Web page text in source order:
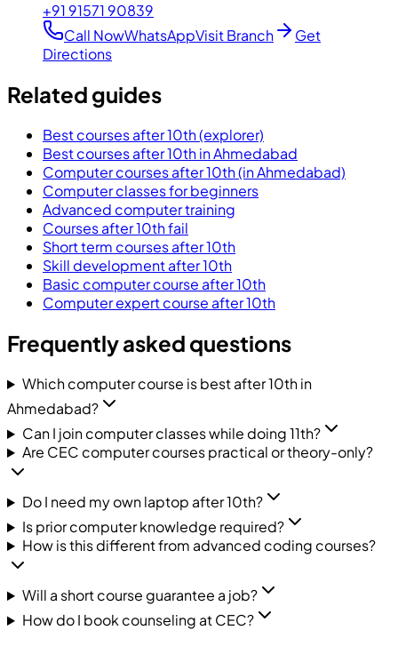
+91 91571 90839
Call NowWhatsAppVisit Branch
Get
Directions
Related guides
Best courses after 10th (explorer)
Best courses after 10th in Ahmedabad
Computer courses after 10th (in Ahmedabad)
Computer classes for beginners
Advanced computer training
Courses after 10th fail
Short term courses after 10th
Skill development after 10th
Basic computer course after 10th
Computer expert course after 10th
Frequently asked questions
Which computer course is best after 10th in
Ahmedabad?
Can I join computer classes while doing 11th?
Are CEC computer courses practical or theory-only?
Do I need my own laptop after 10th?
Is prior computer knowledge required?
How is this different from advanced coding courses?
Will a short course guarantee a job?
How do I book counseling at CEC?